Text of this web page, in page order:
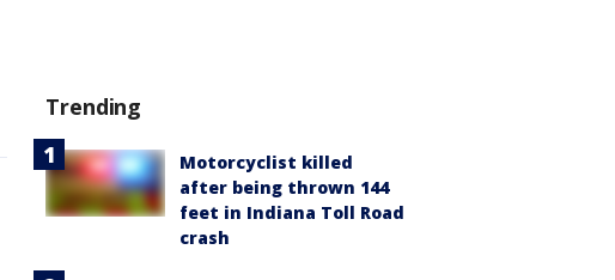
Trending
Motorcyclist killed
after being thrown 144
feet in Indiana Toll Road
crash